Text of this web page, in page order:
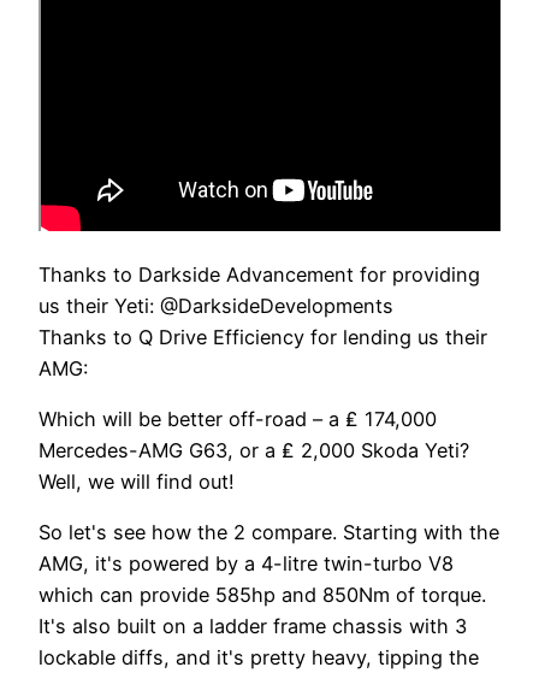
Thanks to Darkside Advancement for providing
us their Yeti: @DarksideDevelopments
Thanks to Q Drive Efficiency for lending us their
AMG:
Which will be better off-road – a ₤ 174,000
Mercedes-AMG G63, or a ₤ 2,000 Skoda Yeti?
Well, we will find out!
So let's see how the 2 compare. Starting with the
AMG, it's powered by a 4-litre twin-turbo V8
which can provide 585hp and 850Nm of torque.
It's also built on a ladder frame chassis with 3
lockable diffs, and it's pretty heavy, tipping the